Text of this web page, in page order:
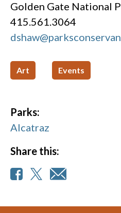
Golden Gate National
415.561.3064
Art Events
Parks:
Alcatraz
Share this: